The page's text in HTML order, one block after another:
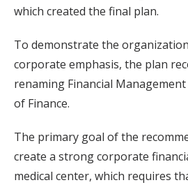
which created the final plan.
To demonstrate the
corporate emphasis, the plan
renaming Financial
of Finance.
The primary goal of the
create a strong corporate
medical center, which requires